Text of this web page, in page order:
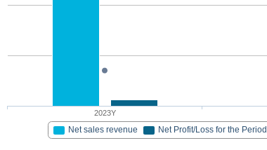
2023Y
Net sales revenue Net Profit/Loss for the Period